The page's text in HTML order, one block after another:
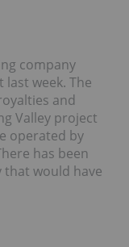
company
last week. The
and
Valley project
operated by
has been
would have